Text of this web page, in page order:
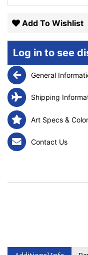
Add To Wishlist
Log in to see
General
Shipping
Art Specs &
Contact Us